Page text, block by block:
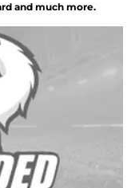
and much more.